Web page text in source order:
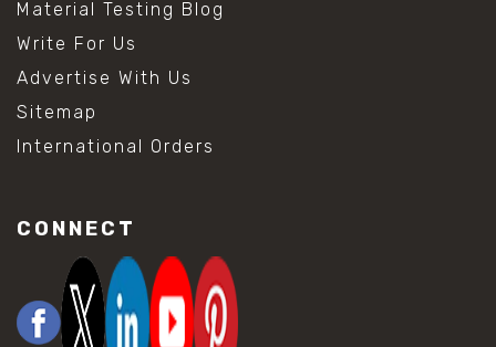
Material Testing Blog
Write For Us
Advertise With Us
Sitemap
International Orders
CONNECT